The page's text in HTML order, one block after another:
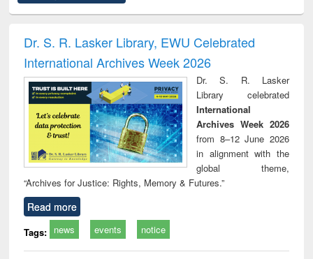
and
engineering
comprehensive
approach
East Bengal, East
Pakistan and
Dr. S. R. Lasker Library, EWU Celebrated
International Archives Week 2026
Dr. S. R. Lasker
Library celebrated
International
Archives Week 2026
from 8–12 June 2026
in alignment with the
global theme,
“Archives for Justice: Rights, Memory & Futures.”
Read more
Tags: news events notice